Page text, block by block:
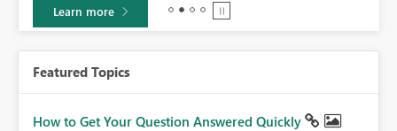
Learn more
Featured Topics
How to Get Your Question Answered Quickly